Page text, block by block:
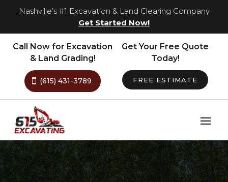
Nashville’s #1 Excavation & Land Clearing Company
Get Started Now!
Call Now for Excavation
& Land Grading!
(615) 431-3789
Get Your Free Quote
Today!
FREE ESTIMATE